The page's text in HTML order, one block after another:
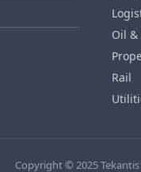
Oil &
Rail
Copyright © 2025